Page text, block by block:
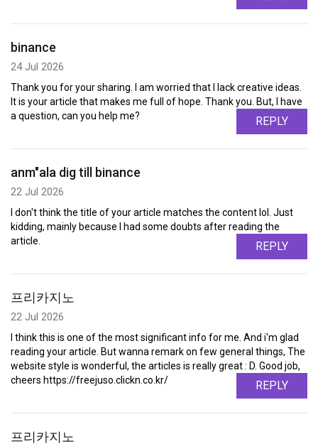
binance
24 Jul 2026
Thank you for your sharing. I am worried that I lack creative ideas.
It is your article that makes me full of hope. Thank you. But, I have
a question, can you help me?
REPLY
anm"ala dig till binance
22 Jul 2026
I don't think the title of your article matches the content lol. Just
kidding, mainly because I had some doubts after reading the
article.
REPLY
프리카지노
22 Jul 2026
I think this is one of the most significant info for me. And i'm glad
reading your article. But wanna remark on few general things, The
website style is wonderful, the articles is really great : D. Good job,
cheers https://freejuso.clickn.co.kr/
REPLY
프리카지노